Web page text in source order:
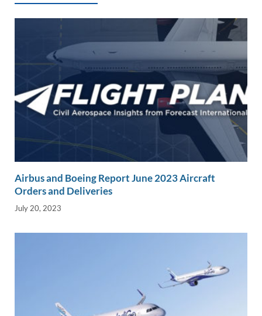
k k
Airbus and Boeing Report June 2023 Aircraft
Orders and Deliveries
July 20, 2023